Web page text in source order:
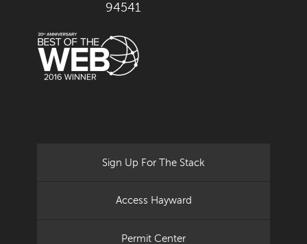
94541
Sign Up For The Stack
Access Hayward
Permit Center